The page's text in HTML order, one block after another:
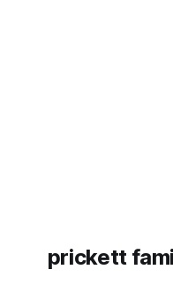
prickett